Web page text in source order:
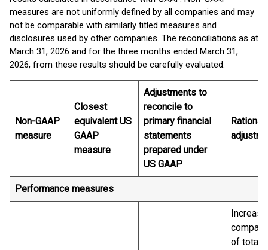
measures are not uniformly defined by all companies and may
not be comparable with similarly titled measures and
disclosures used by other companies. The reconciliations as at
March 31, 2026 and for the three months ended March 31,
2026, from these results should be carefully evaluated.
Non-GAAP
measure
Closest
equivalent US
GAAP
measure
Adjustments to
reconcile to
primary financial
statements
prepared under
US GAAP
Performance measures
of total